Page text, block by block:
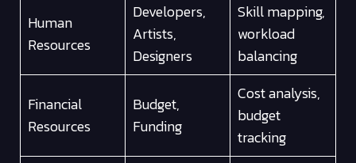
Human
Resources
Developers,
Artists,
Designers
Skill mapping,
workload
balancing
Financial
Resources
Budget,
Funding
Cost analysis,
budget
tracking